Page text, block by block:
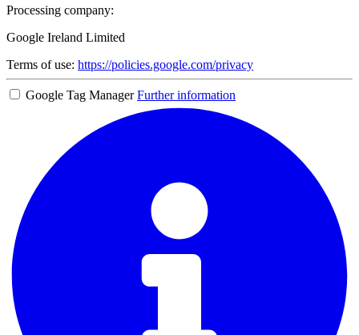
Processing company:
Google Ireland Limited
Terms of use: https://policies.google.com/privacy
Google Tag Manager Further information